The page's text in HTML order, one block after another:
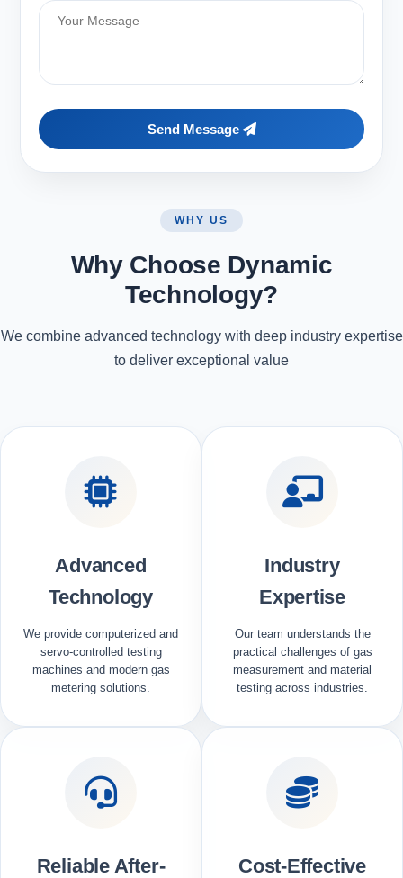
Send Message
WHY US
Why Choose Dynamic
Technology?
We combine advanced technology with deep industry expertise
to deliver exceptional value
Advanced
Technology
We provide computerized and
servo-controlled testing
machines and modern gas
metering solutions.
Industry
Expertise
Our team understands the
practical challenges of gas
measurement and material
testing across industries.
Reliable After-
Cost-Effective